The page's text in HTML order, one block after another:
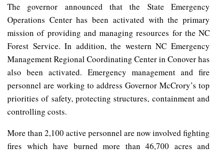
The governor announced that the State Emergency
Operations Center has been activated with the primary
mission of providing and managing resources for the NC
Forest Service. In addition, the western NC Emergency
Management Regional Coordinating Center in Conover has
also been activated. Emergency management and fire
personnel are working to address Governor McCrory’s top
priorities of safety, protecting structures, containment and
controlling costs.
More than 2,100 active personnel are now involved fighting
fires which have burned more than 46,700 acres and